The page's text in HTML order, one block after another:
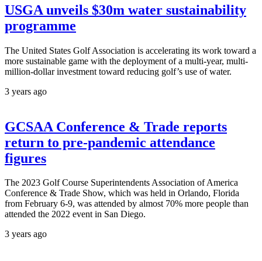
USGA unveils $30m water sustainability
programme
The United States Golf Association is accelerating its work toward a
more sustainable game with the deployment of a multi-year, multi-
million-dollar investment toward reducing golf’s use of water.
3 years ago
GCSAA Conference & Trade reports
return to pre-pandemic attendance
figures
The 2023 Golf Course Superintendents Association of America
Conference & Trade Show, which was held in Orlando, Florida
from February 6-9, was attended by almost 70% more people than
attended the 2022 event in San Diego.
3 years ago